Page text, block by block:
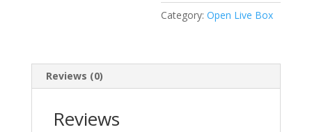
Category:Open Live Box
Reviews (0)
Reviews